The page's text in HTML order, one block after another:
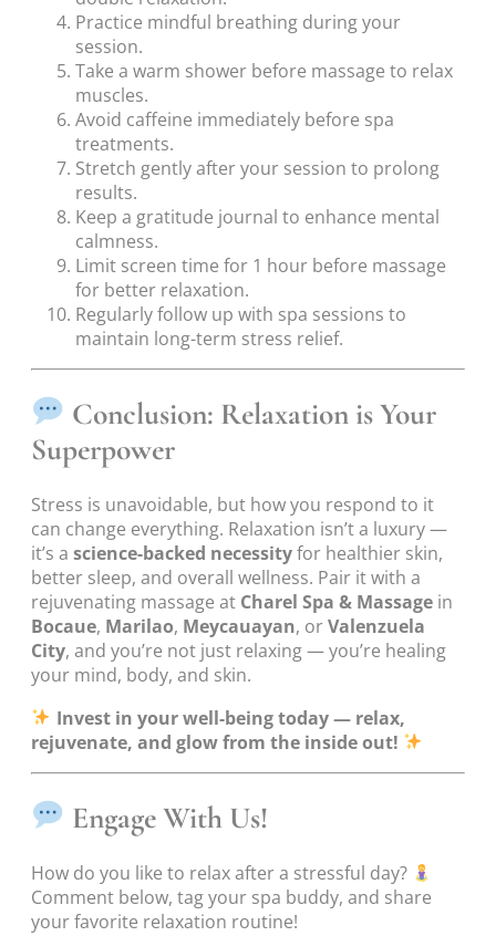
Practice mindful breathing during your
session.
Take a warm shower before massage to relax
muscles.
Avoid caffeine immediately before spa
treatments.
Stretch gently after your session to prolong
results.
Keep a gratitude journal to enhance mental
calmness.
Limit screen time for 1 hour before massage
for better relaxation.
Regularly follow up with spa sessions to
maintain long-term stress relief.
Conclusion: Relaxation is Your
Superpower
Stress is unavoidable, but how you respond to it
can change everything. Relaxation isn’t a luxury —
it’s a science-backed necessityfor healthier skin,
better sleep, and overall wellness. Pair it with a
rejuvenating massage at Charel Spa & Massage in
Bocaue, Marilao, Meycauayan, orValenzuela
City, and you’re not just relaxing — you’re healing
your mind, body, and skin.
Invest in your well-being today — relax,
rejuvenate, and glow from the inside out!
Engage With Us!
How do you like to relax after a stressful day?
Comment below, tag your spa buddy, and share
your favorite relaxation routine!